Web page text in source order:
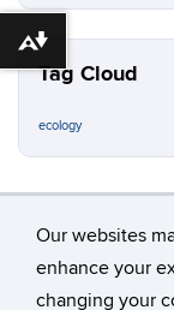
Our websites
enhance your
changing your
Tag Cloud
ecology
©
Download alternative formats ...